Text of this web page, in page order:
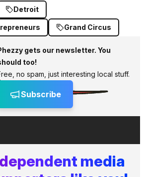
Detroit
Grand Circus
gets our newsletter. You
too!
no spam, just interesting local stuff.
Subscribe
media